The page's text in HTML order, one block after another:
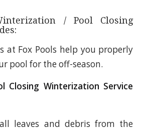
/ Pool Closing
at Fox Pools help you properly
pool for the off-season.
Closing Winterization Service
leaves and debris from the